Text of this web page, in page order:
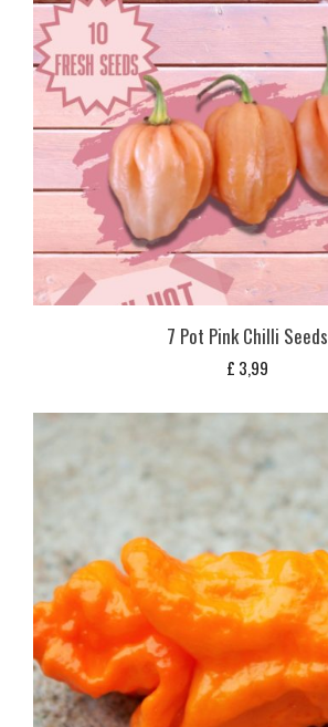
7 Pot Pink Chilli Seeds
£ 3,99